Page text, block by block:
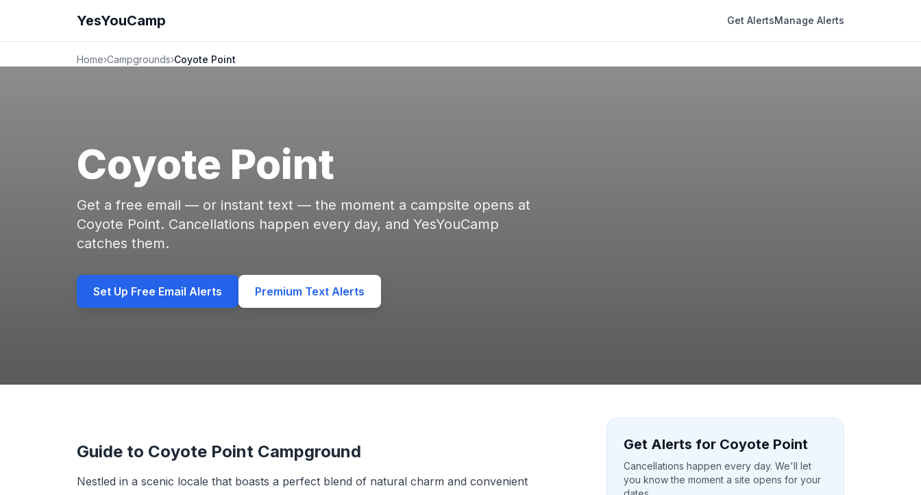
YesYouCamp Get AlertsManage Alerts
Home›Campgrounds›Coyote Point
Coyote Point
Get a free email — or instant text — the moment a campsite opens at
Coyote Point. Cancellations happen every day, and YesYouCamp
catches them.
Set Up Free Email Alerts Premium Text Alerts
Guide to Coyote Point Campground
Nestled in a scenic locale that boasts a perfect blend of natural charm and convenient
Get Alerts for Coyote Point
Cancellations happen every day. We'll let
you know the moment a site opens for your